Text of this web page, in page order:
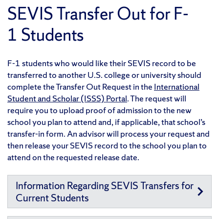
SEVIS Transfer Out for F-
1 Students
F-1 students who would like their SEVIS record to be
transferred to another U.S. college or university should
complete the Transfer Out Request in the International
Student and Scholar (ISSS) Portal. The request will
require you to upload proof of admission to the new
school you plan to attend and, if applicable, that school’s
transfer-in form. An advisor will process your request and
then release your SEVIS record to the school you plan to
attend on the requested release date.
Information Regarding SEVIS Transfers for
Current Students